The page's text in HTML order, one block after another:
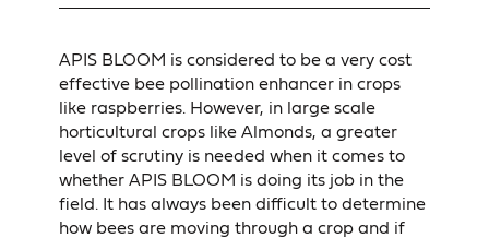
APIS BLOOM is considered to be a very cost
effective bee pollination enhancer in crops
like raspberries. However, in large scale
horticultural crops like Almonds, a greater
level of scrutiny is needed when it comes to
whether APIS BLOOM is doing its job in the
field. It has always been difficult to determine
how bees are moving through a crop and if